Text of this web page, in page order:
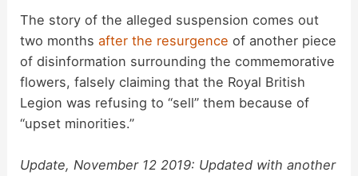
The story of the alleged suspension comes out
two monthsafter the resurgence of another piece
of disinformation surrounding the commemorative
flowers, falsely claiming that the Royal British
Legion was refusing to “sell” them because of
“upset minorities.”
Update, November 12 2019: Updated with another